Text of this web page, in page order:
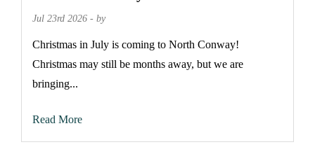
Jul 23rd 2026 - by
Christmas in July is coming to North Conway!
Christmas may still be months away, but we are
bringing...
Read More